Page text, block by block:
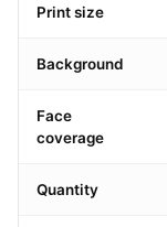
Print size
Background
Face
coverage
Quantity